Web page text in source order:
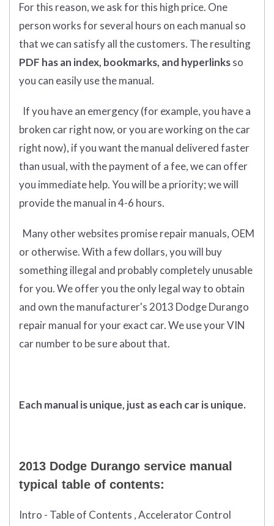
For this reason, we ask for this high price. One
person works for several hours on each manual so
that we can satisfy all the customers. The resulting
PDF has an index, bookmarks, and hyperlinksso
you can easily use the manual.
If you have an emergency (for example, you have a
broken car right now, or you are working on the car
right now), if you want the manual delivered faster
than usual, with the payment of a fee, we can offer
you immediate help. You will be a priority; we will
provide the manual in 4-6 hours.
Many other websites promise repair manuals, OEM
or otherwise. With a few dollars, you will buy
something illegal and probably completely unusable
for you. We offer you the only legal way to obtain
and own the manufacturer's 2013 Dodge Durango
repair manual for your exact car. We use your VIN
car number to be sure about that.
Each manual is unique, just as each car is unique.
2013 Dodge Durango service manual
typical table of contents:
Intro - Table of Contents , Accelerator Control